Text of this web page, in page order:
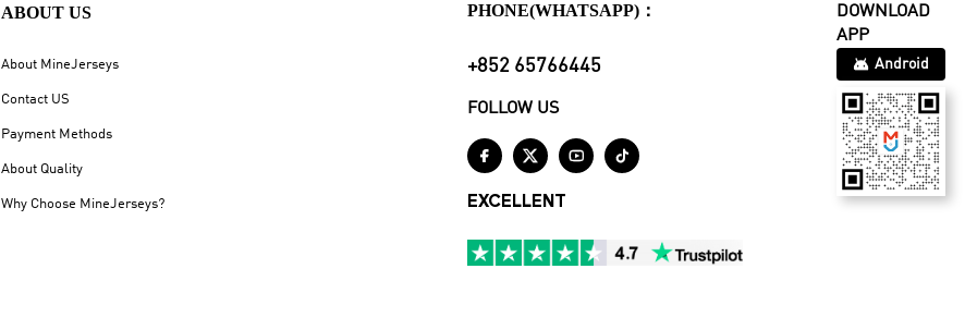
ABOUT US
About MineJerseys
Contact US
Payment Methods
About Quality
Why Choose MineJerseys?
PHONE(WHATSAPP)：
+852 65766445
FOLLOW US
   
EXCELLENT
DOWNLOAD
APP
Android